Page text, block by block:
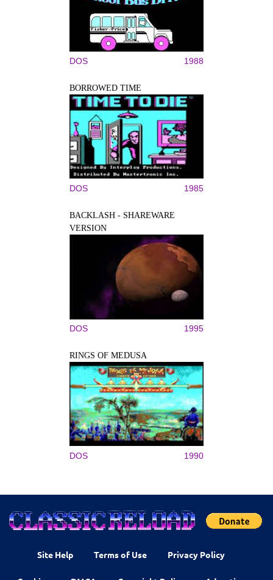
DOS 1988
BORROWED TIME
DOS 1985
BACKLASH - SHAREWARE
VERSION
DOS 1995
RINGS OF MEDUSA
DOS 1990
Site Help Terms of Use Privacy Policy